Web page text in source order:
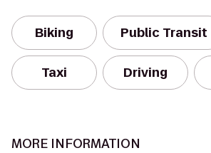
Biking Public Transit
Taxi Driving
MORE INFORMATION